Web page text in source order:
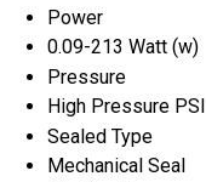
Power
0.09-213 Watt (w)
Pressure
High Pressure PSI
Sealed Type
Mechanical Seal